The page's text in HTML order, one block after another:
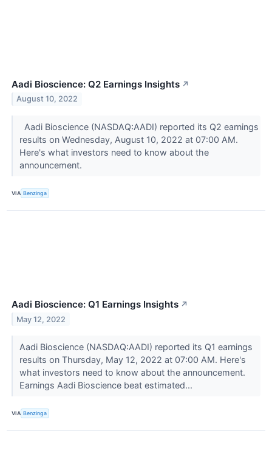
Aadi Bioscience: Q2 Earnings Insights ↗
August 10, 2022
Aadi Bioscience (NASDAQ:AADI) reported its Q2 earnings
results on Wednesday, August 10, 2022 at 07:00 AM.
Here's what investors need to know about the
announcement.
VIA Benzinga
Aadi Bioscience: Q1 Earnings Insights ↗
May 12, 2022
Aadi Bioscience (NASDAQ:AADI) reported its Q1 earnings
results on Thursday, May 12, 2022 at 07:00 AM. Here's
what investors need to know about the announcement.
Earnings Aadi Bioscience beat estimated...
VIA Benzinga